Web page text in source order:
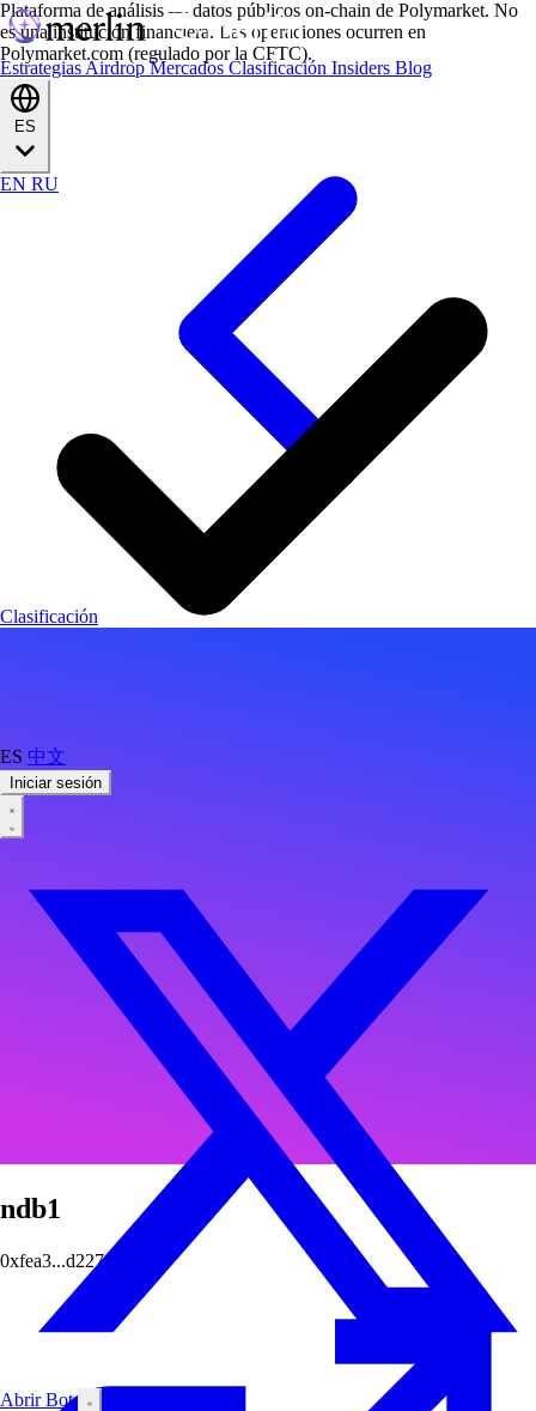
Estrategias AirdropMercados Clasificación Insiders Blog
EN RU
ES 中文
Iniciar sesión
Abrir Bot
Plataforma de análisis — datos públicos on-chain de Polymarket. No
es una institución financiera. Las operaciones ocurren en
Polymarket.com (regulado por la CFTC).
Clasificación
ndb1
0xfea3...d227